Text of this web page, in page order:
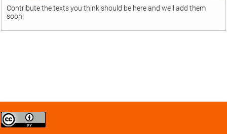
Contribute the texts you think should be here and we’ll add them
soon!
Creative
Commons